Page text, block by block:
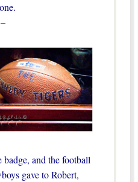
–
badge, and the football
gave to Robert,